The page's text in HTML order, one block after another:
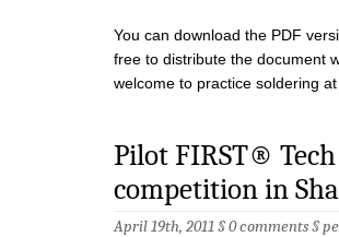
You can download the PDF
free to distribute the document
welcome to practice soldering
Pilot FIRST®
competition in
April 19th, 2011 §0 comments§